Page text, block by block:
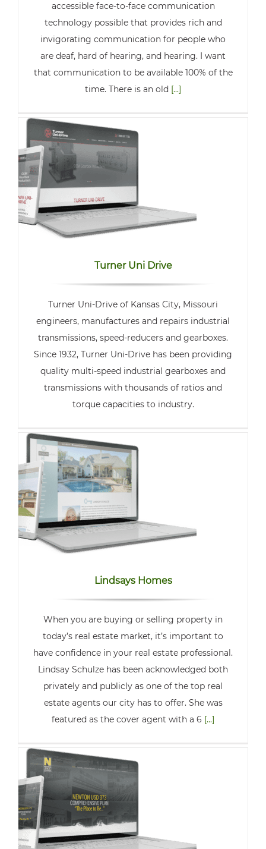
accessible face-to-face communication
technology possible that provides rich and
invigorating communication for people who
are deaf, hard of hearing, and hearing. I want
that communication to be available 100% of the
time. There is an old [...]
Turner Uni Drive
Turner Uni-Drive of Kansas City, Missouri
engineers, manufactures and repairs industrial
transmissions, speed-reducers and gearboxes.
Since 1932, Turner Uni-Drive has been providing
quality multi-speed industrial gearboxes and
transmissions with thousands of ratios and
torque capacities to industry.
Lindsays Homes
When you are buying or selling property in
today’s real estate market, it’s important to
have confidence in your real estate professional.
Lindsay Schulze has been acknowledged both
privately and publicly as one of the top real
estate agents our city has to offer. She was
featured as the cover agent with a 6 [...]